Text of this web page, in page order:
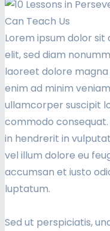
Lorem ipsum dolor
elit, sed diam
laoreet dolore
enim ad minim
ullamcorper suscipit
commodo
in hendrerit in
vel illum dolore eu
accumsan et iusto
luptatum.
Sed ut perspiciatis,